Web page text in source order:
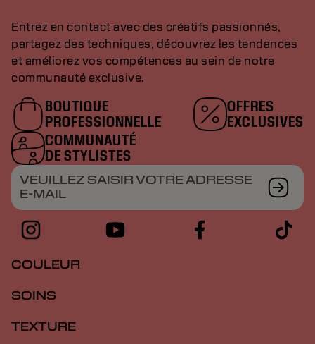
Entrez en contact avec des créatifs passionnés,
partagez des techniques, découvrez les tendances
et améliorez vos compétences au sein de notre
communauté exclusive.
BOUTIQUE
PROFESSIONNELLE
OFFRES
EXCLUSIVES
COMMUNAUTÉ
DE STYLISTES
VEUILLEZ SAISIR VOTRE ADRESSE
E-MAIL
COULEUR
SOINS
TEXTURE